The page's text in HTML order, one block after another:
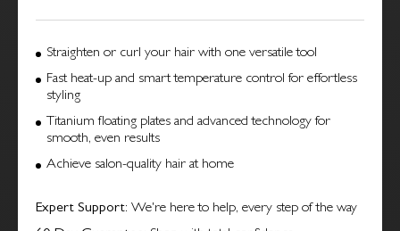
Straighten or curl your hair with one versatile tool
Fast heat-up and smart temperature control for effortless
styling
Titanium floating plates and advanced technology for
smooth, even results
Achieve salon-quality hair at home
Expert Support: We're here to help, every step of the way